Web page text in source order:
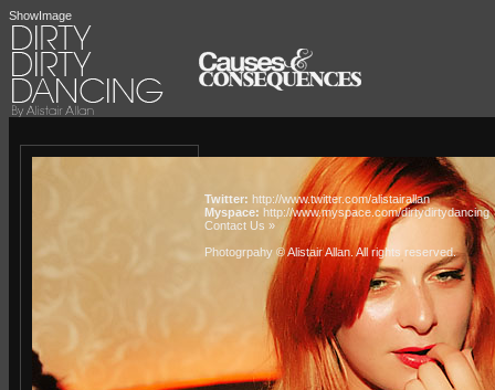
ShowImage
Twitter: http://www.twitter.com/alistairallan
Myspace: http://www.myspace.com/dirtydirtydancing
Contact Us »
Photogrpahy © Alistair Allan. All rights reserved.